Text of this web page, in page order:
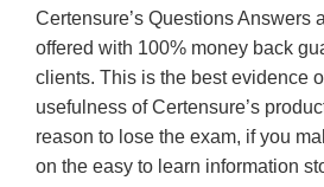
Certensure’s Questions Answers
offered with 100% money back
clients. This is the best evidence
usefulness of Certensure’s
reason to lose the exam, if you
on the easy to learn information